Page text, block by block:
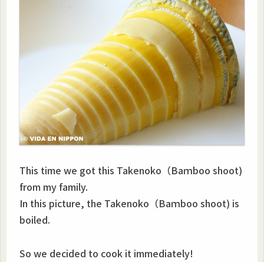
This time we got this Takenoko（Baｍboo shoot)
from my family.
In this picture, the Takenoko（Baｍboo shoot) is
boiled.
So we decided to cook it immediately!